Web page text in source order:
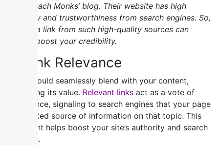
to Outreach Monks’ blog. Their website has high
authority and trustworthiness from search engines. So,
getting a link from such high-quality sources can
greatly boost your credibility.
2) Link Relevance
Links should seamlessly blend with your content,
enhancing its value. Relevant links act as a vote of
confidence, signaling to search engines that your page
is a trusted source of information on that topic. This
alignment helps boost your site’s authority and search
rankings.